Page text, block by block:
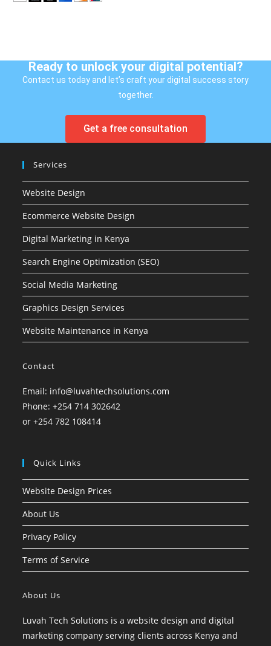
Ready to unlock your digital potential?
Contact us today and let’s craft your digital success story
together.
Get a free consultation
Services
Website Design
Ecommerce Website Design
Digital Marketing in Kenya
Search Engine Optimization (SEO)
Social Media Marketing
Graphics Design Services
Website Maintenance in Kenya
Contact
Email: info@luvahtechsolutions.com
Phone: +254 714 302642
or +254 782 108414
Quick Links
Website Design Prices
About Us
Privacy Policy
Terms of Service
About Us
Luvah Tech Solutions is a website design and digital
marketing company serving clients across Kenya and